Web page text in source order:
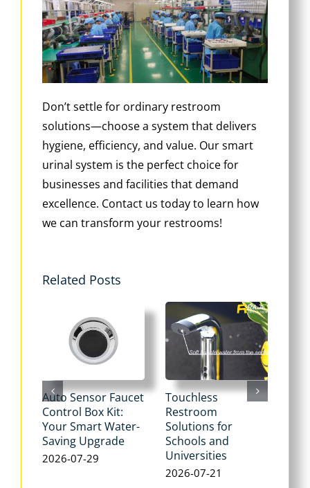
Don’t settle for ordinary restroom
solutions—choose a system that delivers
hygiene, efficiency, and value. Our smart
urinal system is the perfect choice for
businesses and facilities that demand
excellence. Contact us today to learn how
we can transform your restrooms!
Related Posts
Auto Sensor Faucet
Control Box Kit:
Your Smart Water-
Saving Upgrade
2026-07-29
Touchless
Restroom
Solutions for
Schools and
Universities
2026-07-21